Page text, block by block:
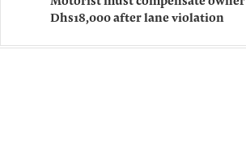
Dhs18,000 after lane violation